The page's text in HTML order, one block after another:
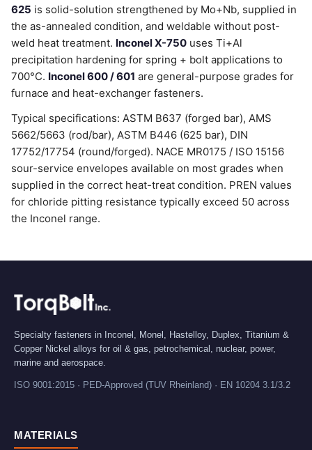
625 is solid-solution strengthened by Mo+Nb, supplied in
the as-annealed condition, and weldable without post-
weld heat treatment. Inconel X-750 uses Ti+Al
precipitation hardening for spring + bolt applications to
700°C. Inconel 600 / 601 are general-purpose grades for
furnace and heat-exchanger fasteners.
Typical specifications: ASTM B637 (forged bar), AMS
5662/5663 (rod/bar), ASTM B446 (625 bar), DIN
17752/17754 (round/forged). NACE MR0175 / ISO 15156
sour-service envelopes available on most grades when
supplied in the correct heat-treat condition. PREN values
for chloride pitting resistance typically exceed 50 across
the Inconel range.
Specialty fasteners in Inconel, Monel, Hastelloy, Duplex, Titanium &
Copper Nickel alloys for oil & gas, petrochemical, nuclear, power,
marine and aerospace.
ISO 9001:2015 · PED-Approved (TUV Rheinland) · EN 10204 3.1/3.2
MATERIALS